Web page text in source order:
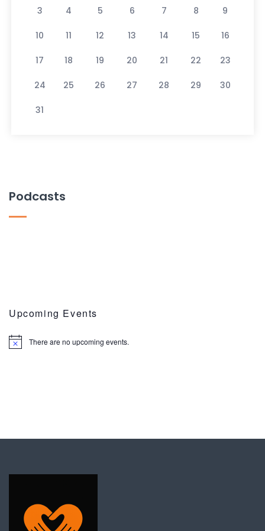
3 4 5 6 7 8 9
10 11 12 13 14 15 16
17 18 19 20 21 22 23
24 25 26 27 28 29 30
31
Podcasts
Upcoming Events
There are no upcoming events.